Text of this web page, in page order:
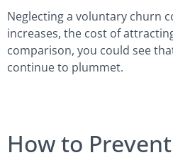
Neglecting a voluntary churn
increases, the cost of
comparison, you could see
continue to plummet.
How to